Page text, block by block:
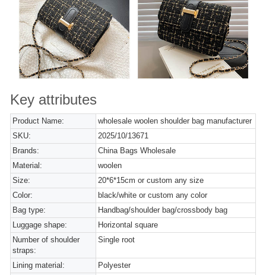
Key attributes
Product Name:
wholesale woolen shoulder bag manufacturer
SKU:
2025/10/13671
Brands:
China Bags Wholesale
Material:
woolen
Size:
20*6*15cm or custom any size
Color:
black/white or custom any color
Bag type:
Handbag/shoulder bag/crossbody bag
Luggage shape:
Horizontal square
Number of shoulder
straps:
Single root
Lining material:
Polyester